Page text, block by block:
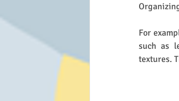
For
such as
textures.